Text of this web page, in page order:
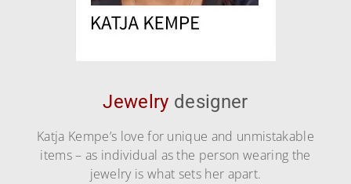
Jewelry designer
Katja Kempe’s love for unique and unmistakable
items – as individual as the person wearing the
jewelry is what sets her apart.